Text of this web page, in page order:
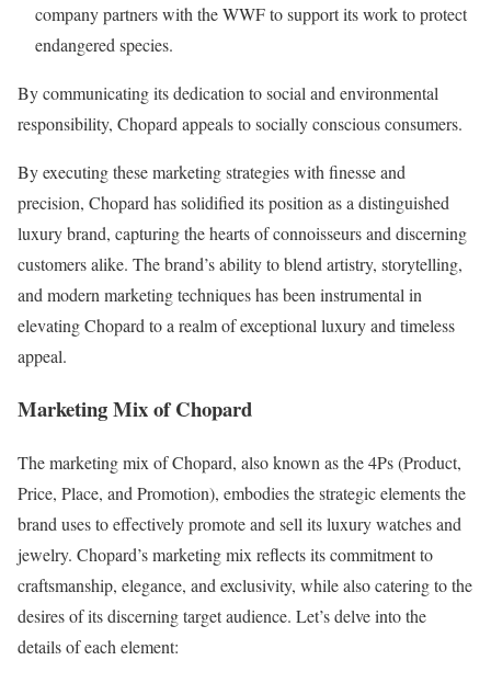
company partners with the WWF to support its work to protect
endangered species.
By communicating its dedication to social and environmental
responsibility, Chopard appeals to socially conscious consumers.
By executing these marketing strategies with finesse and
precision, Chopard has solidified its position as a distinguished
luxury brand, capturing the hearts of connoisseurs and discerning
customers alike. The brand’s ability to blend artistry, storytelling,
and modern marketing techniques has been instrumental in
elevating Chopard to a realm of exceptional luxury and timeless
appeal.
Marketing Mix of Chopard
The marketing mix of Chopard, also known as the 4Ps (Product,
Price, Place, and Promotion), embodies the strategic elements the
brand uses to effectively promote and sell its luxury watches and
jewelry. Chopard’s marketing mix reflects its commitment to
craftsmanship, elegance, and exclusivity, while also catering to the
desires of its discerning target audience. Let’s delve into the
details of each element: